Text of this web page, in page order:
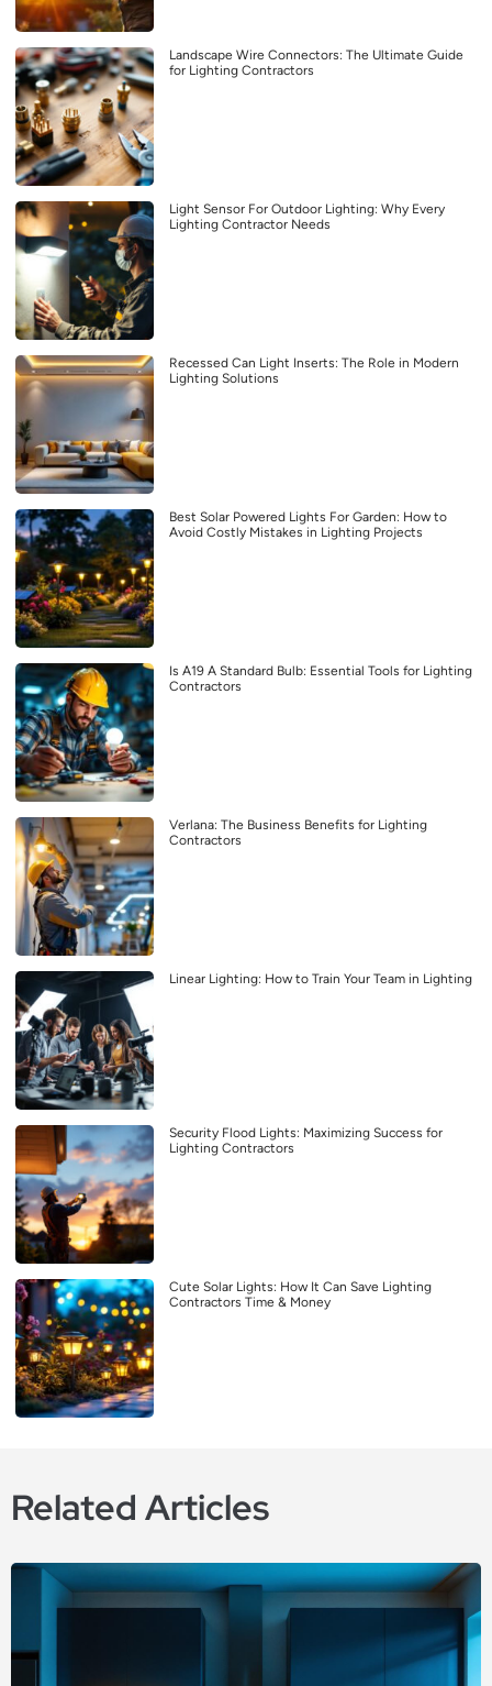
Landscape Wire Connectors: The Ultimate Guide
for Lighting Contractors
Light Sensor For Outdoor Lighting: Why Every
Lighting Contractor Needs
Recessed Can Light Inserts: The Role in Modern
Lighting Solutions
Best Solar Powered Lights For Garden: How to
Avoid Costly Mistakes in Lighting Projects
Is A19 A Standard Bulb: Essential Tools for Lighting
Contractors
Verlana: The Business Benefits for Lighting
Contractors
Linear Lighting: How to Train Your Team in Lighting
Security Flood Lights: Maximizing Success for
Lighting Contractors
Cute Solar Lights: How It Can Save Lighting
Contractors Time & Money
Related Articles